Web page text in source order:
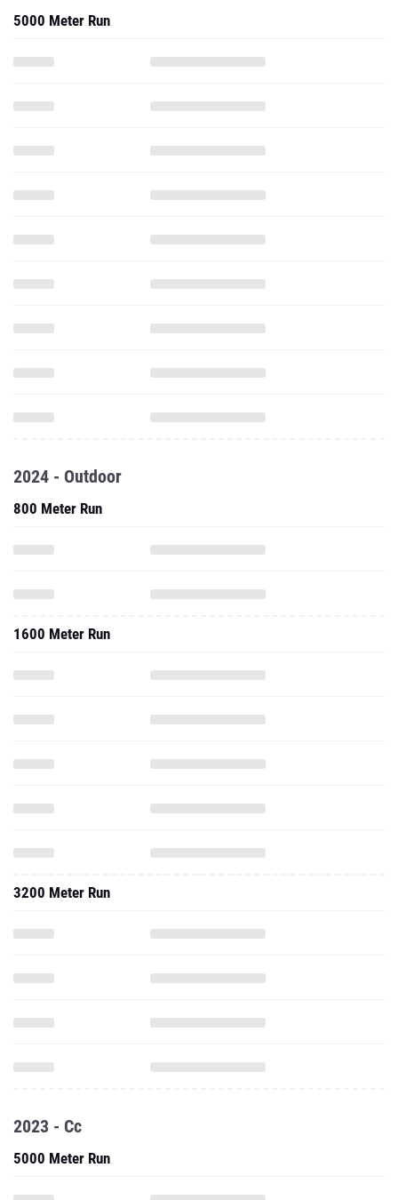
5000 Meter Run
2024 - Outdoor
800 Meter Run
1600 Meter Run
3200 Meter Run
2023 - Cc
5000 Meter Run